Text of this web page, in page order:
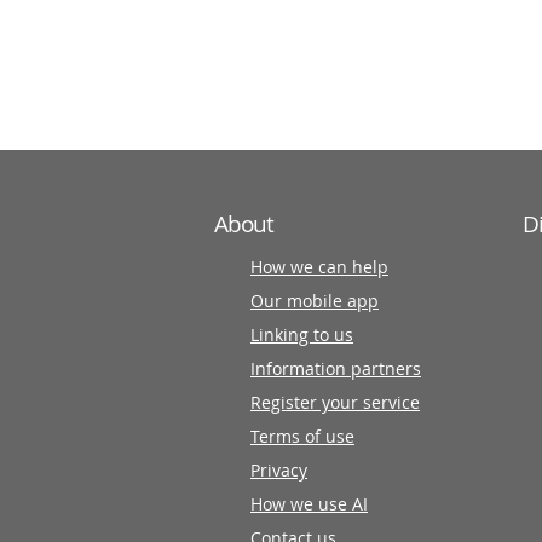
About
How we can help
Our mobile app
Linking to us
Information partners
Register your service
Terms of use
Privacy
How we use AI